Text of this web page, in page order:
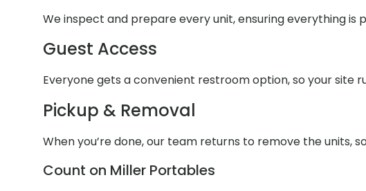
We inspect and prepare every unit, ensuring everything
Guest Access
Everyone gets a convenient restroom option, so your site
Pickup & Removal
When you’re done, our team returns to remove the units,
Count on Miller Portables